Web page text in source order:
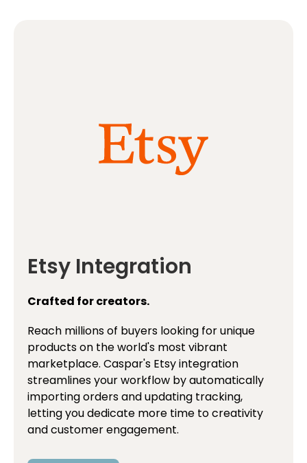
Etsy Integration
Crafted for creators.
Reach millions of buyers looking for unique
products on the world's most vibrant
marketplace. Caspar's Etsy integration
streamlines your workflow by automatically
importing orders and updating tracking,
letting you dedicate more time to creativity
and customer engagement.